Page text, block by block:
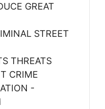
GREAT
STREET
THREATS
CRIME
-